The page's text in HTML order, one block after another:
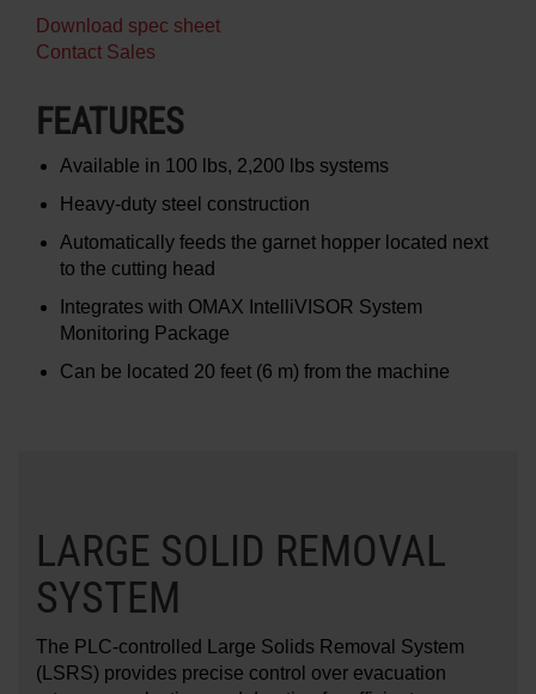
Download spec sheet
Contact Sales
FEATURES
Available in 100 lbs, 2,200 lbs systems
Heavy-duty steel construction
Automatically feeds the garnet hopper located next
to the cutting head
Integrates with OMAX IntelliVISOR System
Monitoring Package
Can be located 20 feet (6 m) from the machine
LARGE SOLID REMOVAL
SYSTEM
The PLC-controlled Large Solids Removal System
(LSRS) provides precise control over evacuation